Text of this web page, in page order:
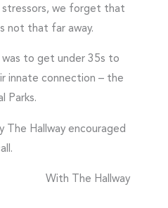
we forget that
not that far away.
to get under 35s to
innate connection – the
Parks.
The Hallway encouraged
With The Hallway